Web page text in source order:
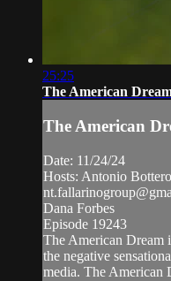
25:25
The American
The American
Date: 11/24/24
Hosts: Antonio
Dana Forbes
Episode 19243
The American Dream
the negative
media. The American